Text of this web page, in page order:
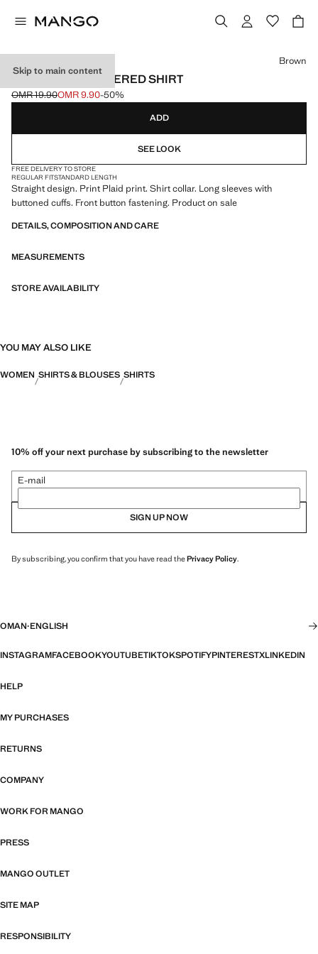
Skip to main content
STRAIGHT CHECKERED SHIRT
Initial price struck through [OMR 19.90 ]
OMR 19.90
Current price [OMR 9.90 ]
OMR 9.90-50%
Select a colour
Brown
ADD
SEE LOOK
FREE DELIVERY TO STORE
REGULAR FITSTANDARD LENGTH
Straight design. Print Plaid print. Shirt collar. Long sleeves with
buttoned cuffs. Front button fastening. Product on sale
DETAILS, COMPOSITION AND CARE
MEASUREMENTS
STORE AVAILABILITY
YOU MAY ALSO LIKE
WOMEN SHIRTS & BLOUSES SHIRTS
10% off your next purchase by subscribing to the newsletter
E-mail
SIGN UP NOW
By subscribing, you confirm that you have read thePrivacy Policy.
OMAN·ENGLISH
INSTAGRAMFACEBOOKYOUTUBETIKTOKSPOTIFYPINTERESTXLINKEDIN
HELP
MY PURCHASES
RETURNS
COMPANY
WORK FOR MANGO
PRESS
MANGO OUTLET
SITE MAP
RESPONSIBILITY